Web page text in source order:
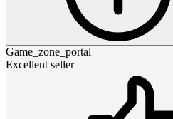
Game_zone_portal
Excellent seller